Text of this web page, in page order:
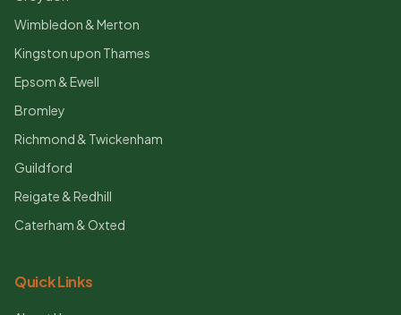
Wimbledon & Merton
Kingston upon Thames
Epsom & Ewell
Bromley
Richmond & Twickenham
Guildford
Reigate & Redhill
Caterham & Oxted
Quick Links